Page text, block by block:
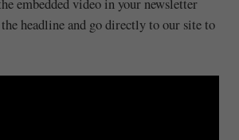
headline and go directly to our site to